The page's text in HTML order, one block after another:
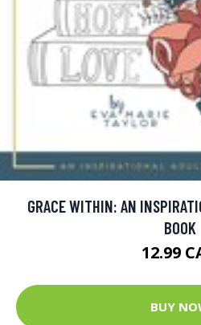
GRACE WITHIN: AN
BOOK
12.99
BUY